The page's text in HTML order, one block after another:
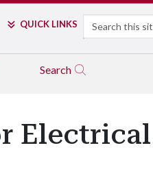
QUICK LINKS Search
Search
Electrical